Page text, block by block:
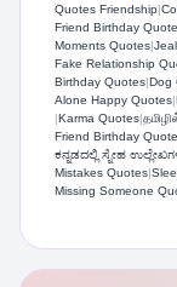
Quotes Friendship|
Friend Birthday
Moments Quotes|
Fake Relationship
Birthday Quotes|Dog
Alone Happy Quotes|
|Karma Quotes|
Friend Birthday
ಕನ್ನಡದಲ್ಲಿ ಸ್ನೇಹ
Mistakes Quotes|
Missing Someone